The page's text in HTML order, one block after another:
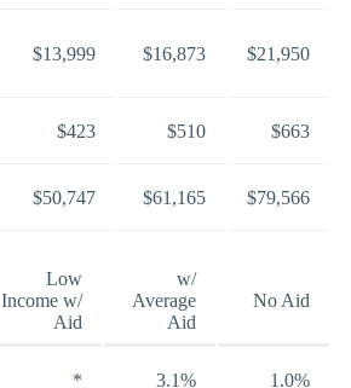
$13,999 $16,873 $21,950
$423 $510 $663
$50,747 $61,165 $79,566
Low
Income w/
Aid
w/
Average
Aid
No Aid
* 3.1% 1.0%